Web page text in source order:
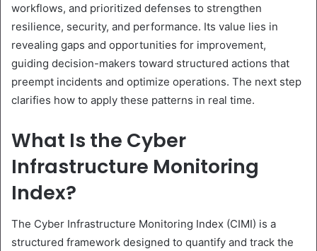
workflows, and prioritized defenses to strengthen
resilience, security, and performance. Its value lies in
revealing gaps and opportunities for improvement,
guiding decision-makers toward structured actions that
preempt incidents and optimize operations. The next step
clarifies how to apply these patterns in real time.
What Is the Cyber
Infrastructure Monitoring
Index?
The Cyber Infrastructure Monitoring Index (CIMI) is a
structured framework designed to quantify and track the